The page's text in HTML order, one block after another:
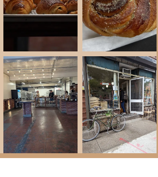
about their bread and pastries, who understand that the
the Greenpoint community.